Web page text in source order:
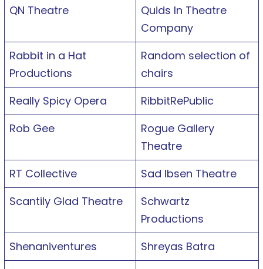
QN Theatre
Quids In Theatre
Company
Rabbit in a Hat
Productions
Random selection of
chairs
Really Spicy Opera
RibbitRePublic
Rob Gee
Rogue Gallery
Theatre
RT Collective
Sad Ibsen Theatre
Scantily Glad Theatre
Schwartz
Productions
Shenaniventures
Shreyas Batra